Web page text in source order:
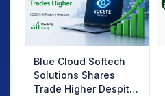
Blue Cloud Softech
Solutions Shares
Trade Higher Despite